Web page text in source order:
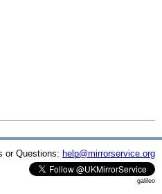
or Questions: help@mirrorservice.org
galileo